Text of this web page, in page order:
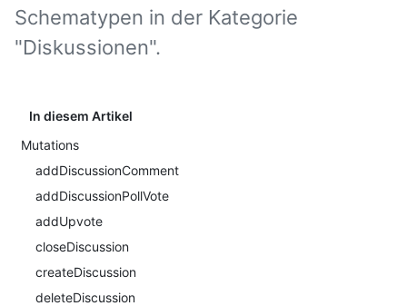
Schematypen in der Kategorie
"Diskussionen".
In diesem Artikel
Mutations
addDiscussionComment
addDiscussionPollVote
addUpvote
closeDiscussion
createDiscussion
deleteDiscussion